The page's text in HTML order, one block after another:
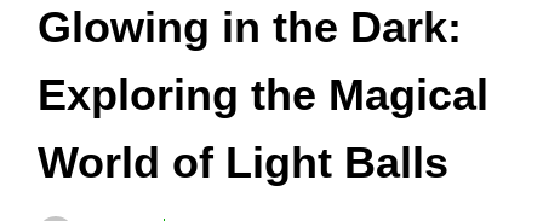
Glowing in the Dark:
Exploring the Magical
World of Light Balls